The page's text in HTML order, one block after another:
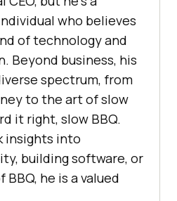
who believes
of technology and
Beyond business, his
spectrum, from
to the art of slow
it right, slow BBQ.
insights into
building software, or
he is a valued